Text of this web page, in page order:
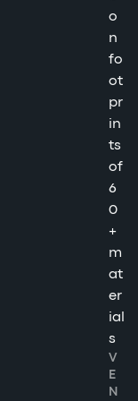
o
n
fo
ot
pr
in
ts
of
6
0
+
m
at
er
ial
s
V
E
N